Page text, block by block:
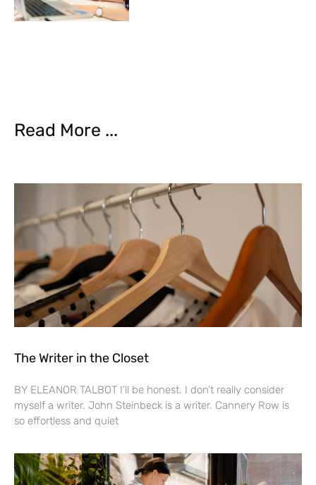
Read More ...
The Writer in the Closet
BY ELEANOR TALBOT I’ll be honest. I don’t really consider
myself a writer. John Steinbeck is a writer. Cannery Row is
so effortless and quiet